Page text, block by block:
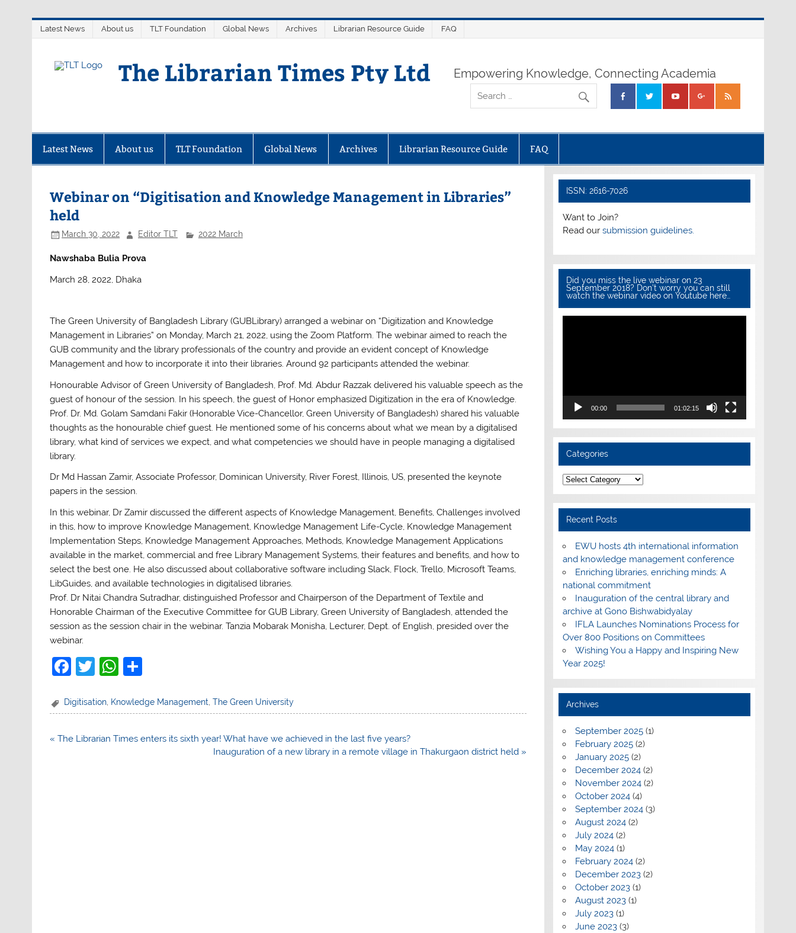
Latest News About us TLT Foundation Global News Archives Librarian Resource Guide FAQ
The Librarian Times Pty Ltd Empowering Knowledge, Connecting Academia
Latest News About us TLT Foundation Global News Archives Librarian Resource Guide FAQ
Webinar on “Digitisation and Knowledge Management in Libraries”
held
March 30, 2022 Editor TLT 2022 March
Nawshaba Bulia Prova
March 28, 2022, Dhaka
The Green University of Bangladesh Library (GUBLibrary) arranged a webinar on “Digitization and Knowledge
Management in Libraries” on Monday, March 21, 2022, using the Zoom Platform. The webinar aimed to reach the
GUB community and the library professionals of the country and provide an evident concept of Knowledge
Management and how to incorporate it into their libraries. Around 92 participants attended the webinar.
Honourable Advisor of Green University of Bangladesh, Prof. Md. Abdur Razzak delivered his valuable speech as the
guest of honour of the session. In his speech, the guest of Honor emphasized Digitization in the era of Knowledge.
Prof. Dr. Md. Golam Samdani Fakir (Honorable Vice-Chancellor, Green University of Bangladesh) shared his valuable
thoughts as the honourable chief guest. He mentioned some of his concerns about what we mean by a digitalised
library, what kind of services we expect, and what competencies we should have in people managing a digitalised
library.
Dr Md Hassan Zamir, Associate Professor, Dominican University, River Forest, Illinois, US, presented the keynote
papers in the session.
In this webinar, Dr Zamir discussed the different aspects of Knowledge Management, Benefits, Challenges involved
in this, how to improve Knowledge Management, Knowledge Management Life-Cycle, Knowledge Management
Implementation Steps, Knowledge Management Approaches, Methods, Knowledge Management Applications
available in the market, commercial and free Library Management Systems, their features and benefits, and how to
select the best one. He also discussed about collaborative software including Slack, Flock, Trello, Microsoft Teams,
LibGuides, and available technologies in digitalised libraries.
Prof. Dr Nitai Chandra Sutradhar, distinguished Professor and Chairperson of the Department of Textile and
Honorable Chairman of the Executive Committee for GUB Library, Green University of Bangladesh, attended the
session as the session chair in the webinar. Tanzia Mobarak Monisha, Lecturer, Dept. of English, presided over the
webinar.
F
c
b
T
itt
W
at
A
ar
Digitisation, Knowledge Management,The Green University
Post
« The Librarian Times enters its sixth year! What have we achieved in the last five years?
Inauguration of a new library in a remote village in Thakurgaon district held »
ISSN: 2616-7026
Want to Join?
Read our submission guidelines.
Did you miss the live webinar on 23
September 2018? Don’t worry you can still
watch the webinar video on Youtube here…
00:00 01:02:15
Categories
Categories
Recent Posts
EWU hosts 4th international information
and knowledge management conference
Enriching libraries, enriching minds: A
national commitment
Inauguration of the central library and
archive at Gono Bishwabidyalay
IFLA Launches Nominations Process for
Over 800 Positions on Committees
Wishing You a Happy and Inspiring New
Year 2025!
Archives
September 2025(1)
February 2025(2)
January 2025(2)
December 2024(2)
November 2024(2)
October 2024(4)
September 2024(3)
August 2024(2)
July 2024(2)
May 2024(1)
February 2024(2)
December 2023(2)
October 2023(1)
August 2023(1)
July 2023(1)
June 2023(3)